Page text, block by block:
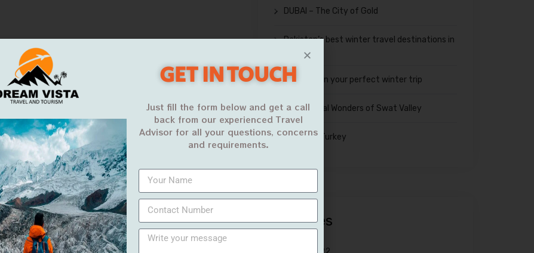
DUBAI – The City of Gold
Pakistan’s best winter travel destinations in
2023
Tips to plan your perfect winter trip
The Natural Wonders of Swat Valley
Travel to Turkey
Archives
GET IN TOUCH
Just fill the form below and get a call
back from our experienced Travel
Advisor for all your questions, concerns
and requirements.